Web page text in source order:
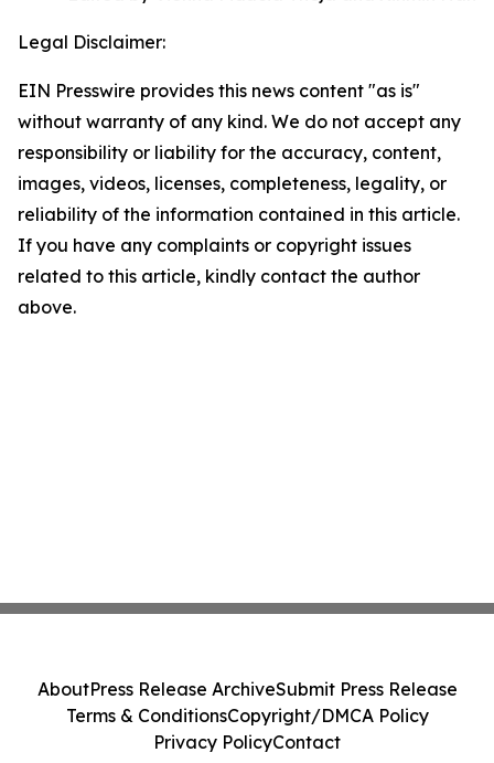
Legal Disclaimer:
EIN Presswire provides this news content "as is"
without warranty of any kind. We do not accept any
responsibility or liability for the accuracy, content,
images, videos, licenses, completeness, legality, or
reliability of the information contained in this article.
If you have any complaints or copyright issues
related to this article, kindly contact the author
above.
AboutPress Release ArchiveSubmit Press Release
Terms & ConditionsCopyright/DMCA Policy
Privacy PolicyContact